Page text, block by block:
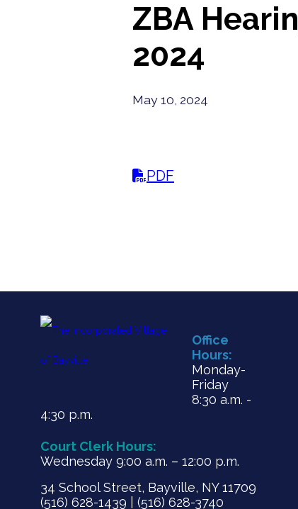
ZBA
2024
May 10, 2024
PDF
Office
Hours:
Monday-
Friday
8:30 a.m. -
4:30 p.m.
Court Clerk Hours:
Wednesday 9:00 a.m. – 12:00 p.m.
34 School Street, Bayville, NY 11709
(516) 628-1439 | (516) 628-3740